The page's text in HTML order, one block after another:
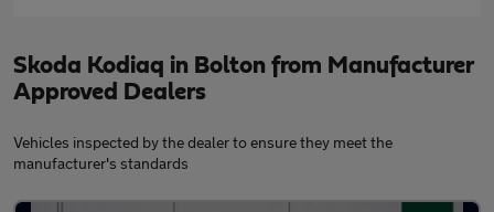
Skoda Kodiaq in Bolton from Manufacturer
Approved Dealers
Vehicles inspected by the dealer to ensure they meet the
manufacturer's standards